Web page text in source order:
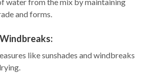
and forms.
like sunshades and windbreaks